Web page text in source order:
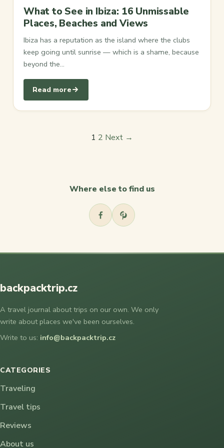
What to See in Ibiza: 16 Unmissable
Places, Beaches and Views
Ibiza has a reputation as the island where the clubs
keep going until sunrise — which is a shame, because
beyond the…
Read more
1 2 Next →
Where else to find us
backpacktrip.cz
A travel journal about trips on our own. We only
write about places we've been ourselves.
Write to us: info@backpacktrip.cz
CATEGORIES
Traveling
Travel tips
Reviews
About us